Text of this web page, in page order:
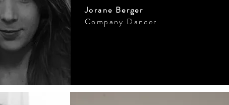
Jorane Berger
Company Dancer